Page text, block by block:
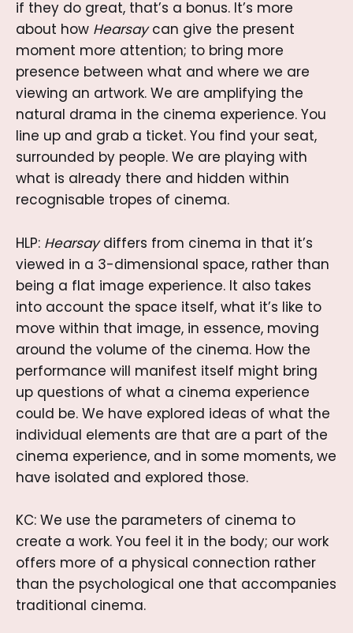
if they do great, that’s a bonus. It’s more
about how Hearsaycan give the present
moment more attention; to bring more
presence between what and where we are
viewing an artwork. We are amplifying the
natural drama in the cinema experience. You
line up and grab a ticket. You find your seat,
surrounded by people. We are playing with
what is already there and hidden within
recognisable tropes of cinema.
HLP: Hearsaydiffers from cinema in that it’s
viewed in a 3-dimensional space, rather than
being a flat image experience. It also takes
into account the space itself, what it’s like to
move within that image, in essence, moving
around the volume of the cinema. How the
performance will manifest itself might bring
up questions of what a cinema experience
could be. We have explored ideas of what the
individual elements are that are a part of the
cinema experience, and in some moments, we
have isolated and explored those.
KC: We use the parameters of cinema to
create a work. You feel it in the body; our work
offers more of a physical connection rather
than the psychological one that accompanies
traditional cinema.